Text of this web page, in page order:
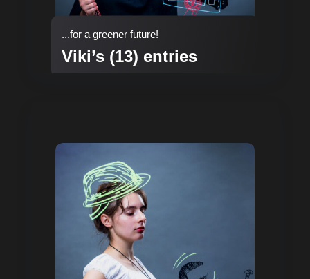
...for a greener future!
Viki’s (13) entries